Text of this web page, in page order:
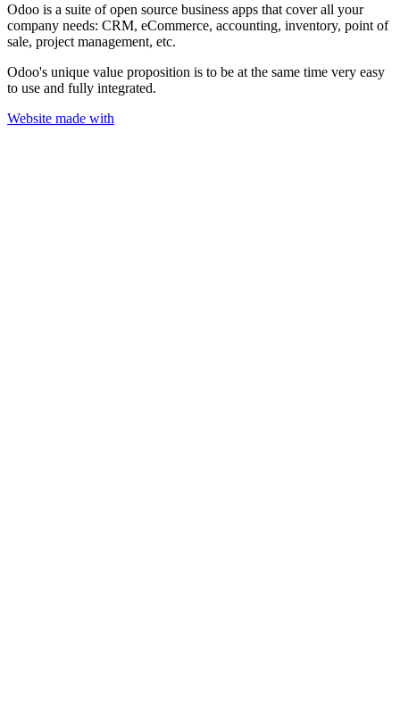
Odoo is a suite of open source business apps that cover all your
company needs: CRM, eCommerce, accounting, inventory, point of
sale, project management, etc.
Odoo's unique value proposition is to be at the same time very easy
to use and fully integrated.
Website made with